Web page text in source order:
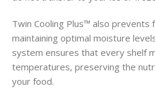
Twin Cooling Plus™ also prevents
maintaining optimal moisture
system ensures that every shelf
temperatures, preserving the
your food.